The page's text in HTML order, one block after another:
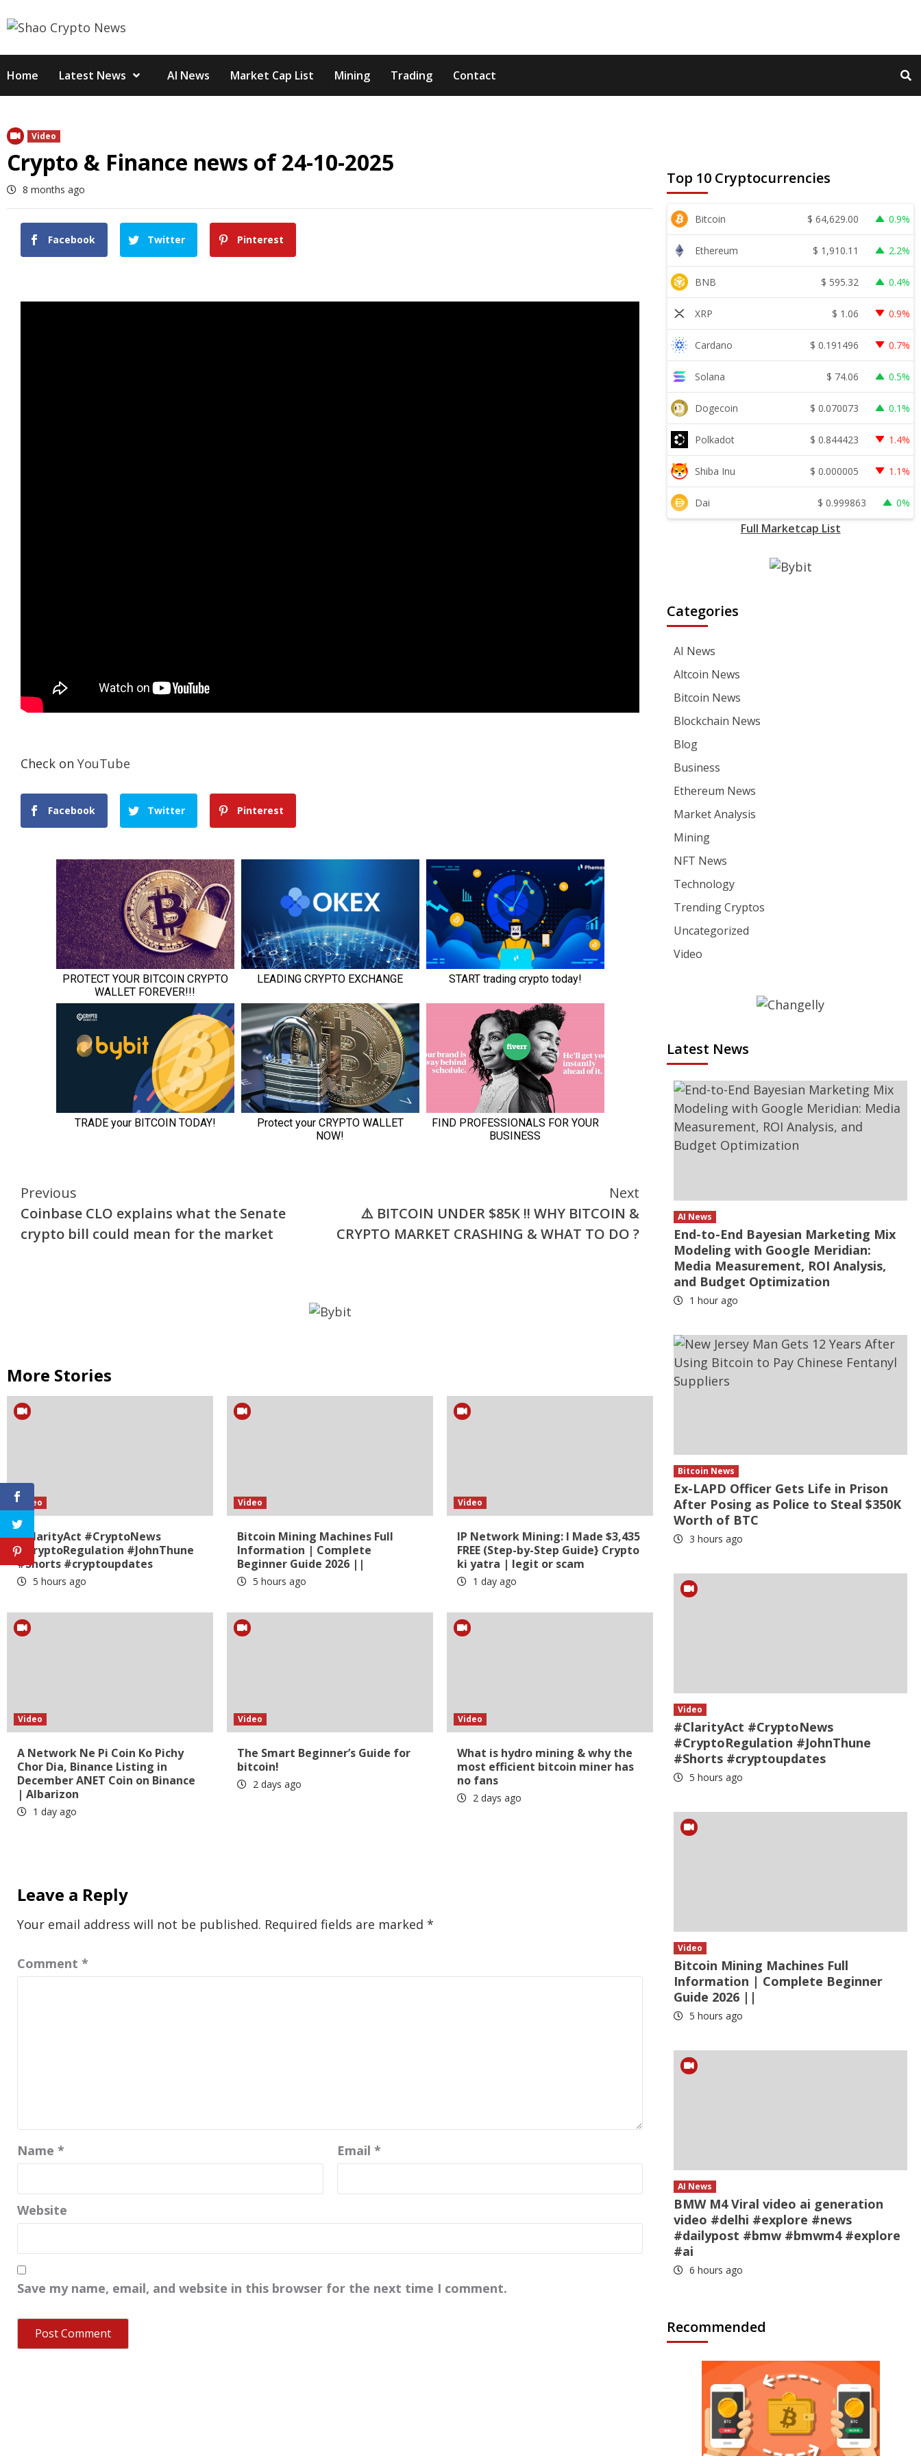
to
Home Latest News AI News Market Cap List Mining Trading Contact
Video
Crypto & Finance news of 24-10-2025
8 months ago
Facebook Twitter Pinterest
Check on YouTube
Facebook Twitter Pinterest
Continue
Reading
Previous
Coinbase CLO explains what the Senate
crypto bill could mean for the market
Next
⚠️ BITCOIN UNDER $85K !! WHY BITCOIN &
CRYPTO MARKET CRASHING & WHAT TO DO ?
More Stories
Video
#ClarityAct #CryptoNews
#CryptoRegulation #JohnThune
#Shorts #cryptoupdates
5 hours ago
Video
Bitcoin Mining Machines Full
Information | Complete
Beginner Guide 2026 ||
5 hours ago
Video
​IP Network Mining: I Made $3,435
FREE (Step-by-Step Guide} Crypto
ki yatra | legit or scam
1 day ago
Video
A Network Ne Pi Coin Ko Pichy
Chor Dia, Binance Listing in
December ANET Coin on Binance
| Albarizon
1 day ago
Video
The Smart Beginner’s Guide for
bitcoin!
2 days ago
Video
What is hydro mining & why the
most efficient bitcoin miner has
no fans
2 days ago
Leave a Reply
Your email address will not be published. Required fields are marked *
Comment *
Name * Email *
Website
Save my name, email, and website in this browser for the next time I comment.
Top 10 Cryptocurrencies
Bitcoin $ 64,629.00 0.9%
Ethereum $ 1,910.11 2.2%
BNB $ 595.32 0.4%
XRP $ 1.06 0.9%
Cardano $ 0.191496 0.7%
Solana $ 74.06 0.5%
Dogecoin $ 0.070073 0.1%
Polkadot $ 0.844423 1.4%
Shiba Inu $ 0.000005 1.1%
Dai $ 0.999863 0%
Full Marketcap List
Categories
AI News
Altcoin News
Bitcoin News
Blockchain News
Blog
Business
Ethereum News
Market Analysis
Mining
NFT News
Technology
Trending Cryptos
Uncategorized
Video
Latest News
AI News
End-to-End Bayesian Marketing Mix
Modeling with Google Meridian:
Media Measurement, ROI Analysis,
and Budget Optimization
1 hour ago
Bitcoin News
Ex-LAPD Officer Gets Life in Prison
After Posing as Police to Steal $350K
Worth of BTC
3 hours ago
Video
#ClarityAct #CryptoNews
#CryptoRegulation #JohnThune
#Shorts #cryptoupdates
5 hours ago
Video
Bitcoin Mining Machines Full
Information | Complete Beginner
Guide 2026 ||
5 hours ago
AI News
BMW M4 Viral video ai generation
video #delhi #explore #news
#dailypost #bmw #bmwm4 #explore
#ai
6 hours ago
Recommended